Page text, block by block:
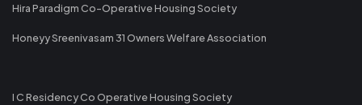
Hira Paradigm Co-Operative Housing Society
Honeyy Sreenivasam 31 Owners Welfare Association
I C Residency Co Operative Housing Society